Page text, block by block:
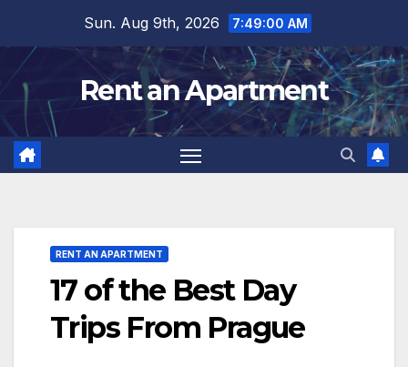
content
Sun. Aug 9th, 2026 7:49:01 AM
Rent an Apartment
RENT AN APARTMENT
17 of the Best Day
Trips From Prague